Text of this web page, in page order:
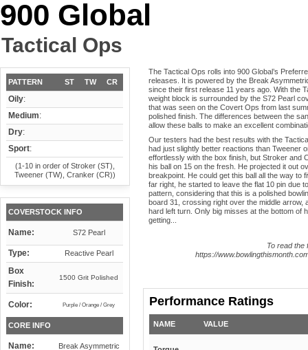
900 Global
Tactical Ops
PATTERN ST TW CR
Oily:
Medium:
Dry:
Sport:
(1-10 in order of Stroker (ST),
Tweener (TW), Cranker (CR))
COVERSTOCK INFO
Name: S72 Pearl
Type: Reactive Pearl
Box
Finish:
1500 Grit Polished
Color: Purple / Orange / Grey
CORE INFO
Name: Break Asymmetric
The Tactical Ops rolls into 900 Global’s
releases. It is powered by the Break
since their first release 11 years ago. With the
weight block is surrounded by the S72 Pearl
that was seen on the Covert Ops from last
polished finish. The differences between the
allow these balls to make an excellent
Our testers had the best results with the
had just slightly better reactions than Tweener
effortlessly with the box finish, but Stroker and
his ball on 15 on the fresh. He projected it out
breakpoint. He could get this ball all the way to
far right, he started to leave the flat 10 pin due
pattern, considering that this is a polished
board 31, crossing right over the middle arrow,
hard left turn. Only big misses at the bottom of
getting...
To read the
https://
Performance Ratings
NAME VALUE